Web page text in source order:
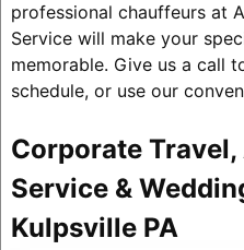
professional chauffeurs at
Service will make your
memorable. Give us a call
schedule, or use our
Corporate
Service &
Kulpsville PA